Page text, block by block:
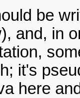
be
and, in
it's
here